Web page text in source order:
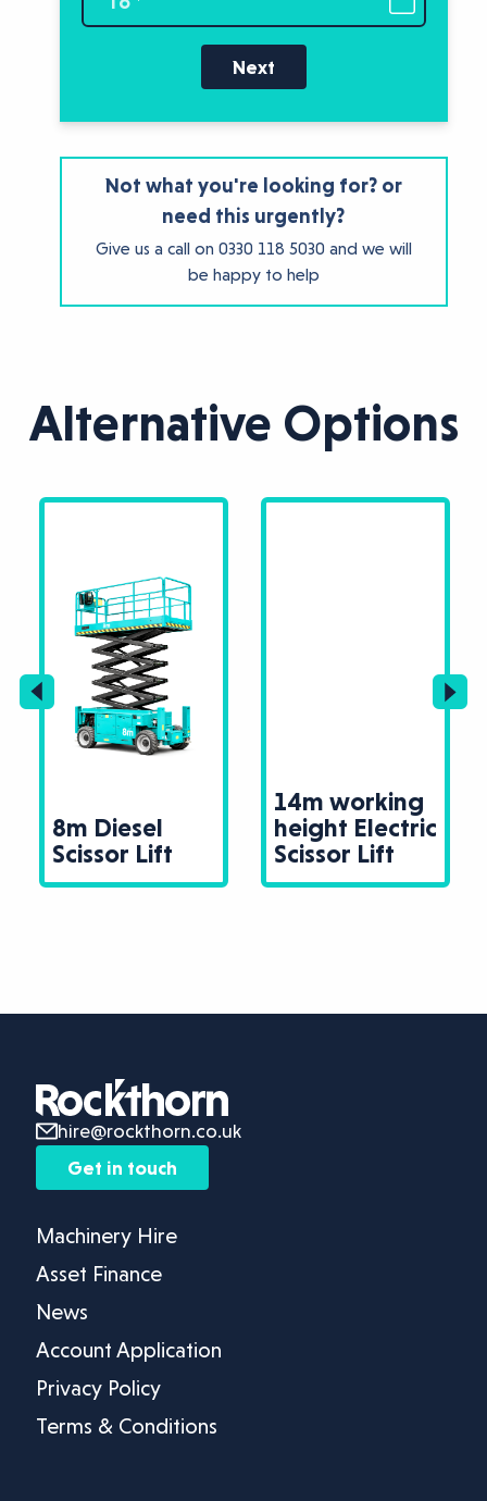
Next
Not what you're looking for? or
need this urgently?
Give us a call on 0330 118 5030 and we will
be happy to help
Alternative Options
8m Diesel
Scissor Lift
14m working
height Electric
Scissor Lift
hire@rockthorn.co.uk
Get in touch
Machinery Hire
Asset Finance
News
Account Application
Privacy Policy
Terms & Conditions